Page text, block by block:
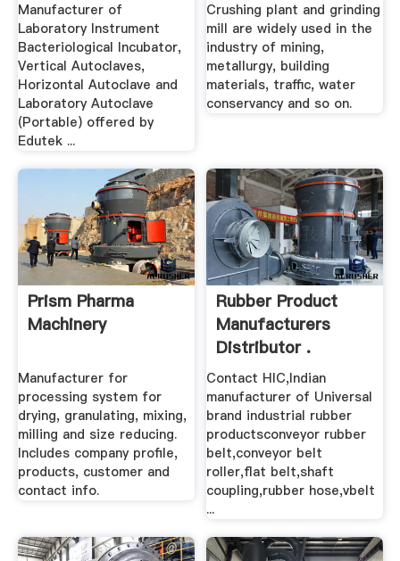
Manufacturer of
Laboratory Instrument
Bacteriological Incubator,
Vertical Autoclaves,
Horizontal Autoclave and
Laboratory Autoclave
(Portable) offered by
Edutek ...
Crushing plant and grinding
mill are widely used in the
industry of mining,
metallurgy, building
materials, traffic, water
conservancy and so on.
Prism Pharma
Machinery
Manufacturer for
processing system for
drying, granulating, mixing,
milling and size reducing.
Includes company profile,
products, customer and
contact info.
Rubber Product
Manufacturers
Distributor .
Contact HIC,Indian
manufacturer of Universal
brand industrial rubber
productsconveyor rubber
belt,conveyor belt
roller,flat belt,shaft
coupling,rubber hose,vbelt
...